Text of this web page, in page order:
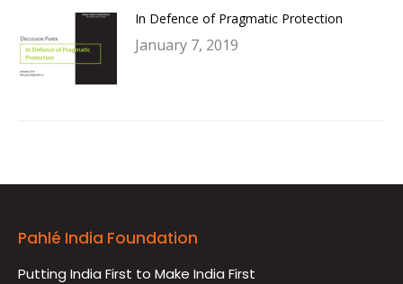
In Defence of Pragmatic Protection
January 7, 2019
Pahlé India Foundation
Putting India First to Make India First